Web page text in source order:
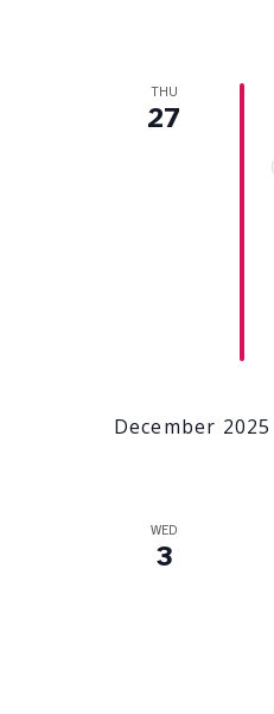
THU
27
December 2025
WED
3